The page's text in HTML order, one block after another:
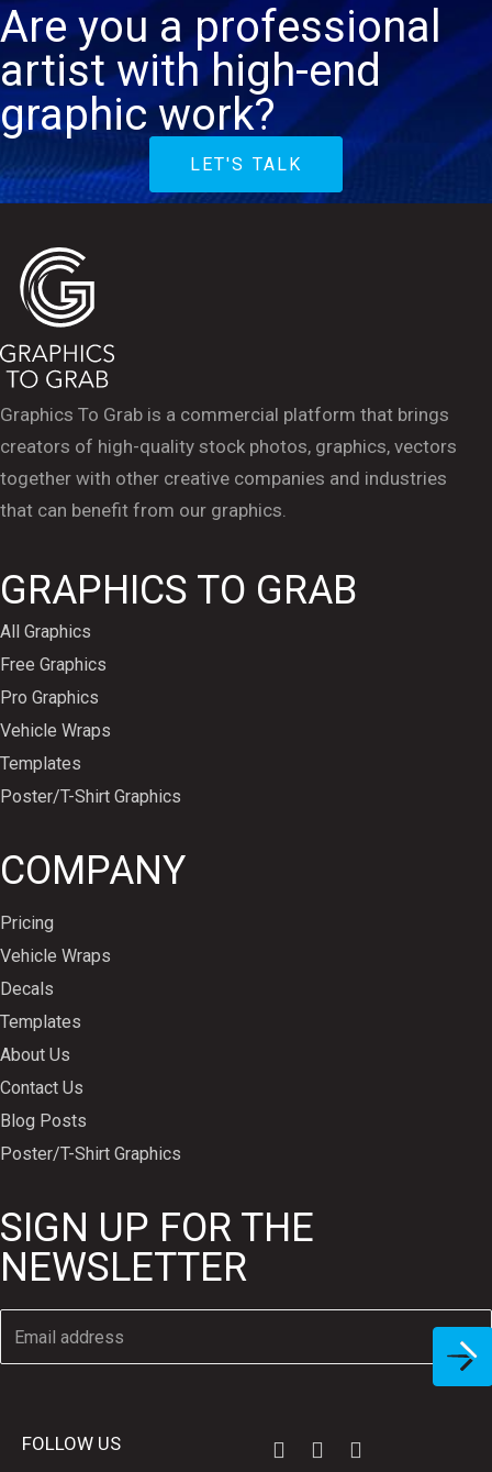
Are you a professional
artist with high-end
graphic work?
LET'S TALK
Graphics To Grab is a commercial platform that brings
creators of high-quality stock photos, graphics, vectors
together with other creative companies and industries
that can benefit from our graphics.
GRAPHICS TO GRAB
All Graphics
Free Graphics
Pro Graphics
Vehicle Wraps
Templates
Poster/T-Shirt Graphics
COMPANY
Pricing
Vehicle Wraps
Decals
Templates
About Us
Contact Us
Blog Posts
Poster/T-Shirt Graphics
SIGN UP FOR THE
NEWSLETTER
FOLLOW US